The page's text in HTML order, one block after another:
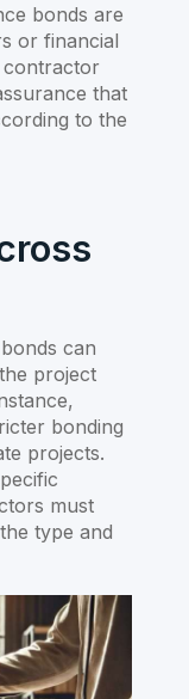
bonds are
or financial
contractor
that
to the
can
project
bonding
projects.
must
type and